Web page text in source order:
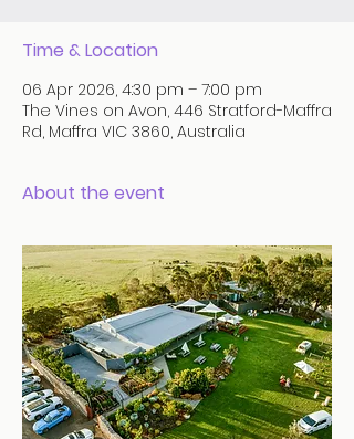
Time & Location
06 Apr 2026, 4:30 pm – 7:00 pm
The Vines on Avon, 446 Stratford-Maffra
Rd, Maffra VIC 3860, Australia
About the event